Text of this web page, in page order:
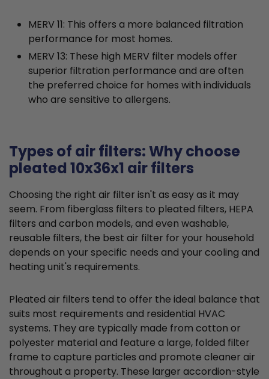
MERV 11: This offers a more balanced filtration
performance for most homes.
MERV 13: These high MERV filter models offer
superior filtration performance and are often
the preferred choice for homes with individuals
who are sensitive to allergens.
Types of air filters: Why choose
pleated 10x36x1 air filters
Choosing the right air filter isn't as easy as it may
seem. From fiberglass filters to pleated filters, HEPA
filters and carbon models, and even washable,
reusable filters, the best air filter for your household
depends on your specific needs and your cooling and
heating unit's requirements.
Pleated air filters tend to offer the ideal balance that
suits most requirements and residential HVAC
systems. They are typically made from cotton or
polyester material and feature a large, folded filter
frame to capture particles and promote cleaner air
throughout a property. These larger accordion-style